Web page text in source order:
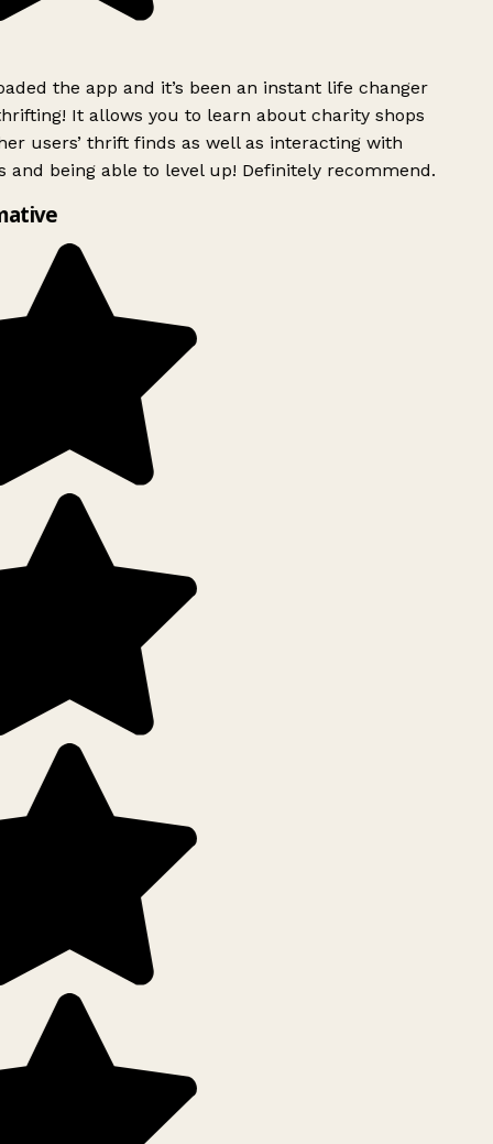
the app and it’s been an instant life changer
It allows you to learn about charity shops
users’ thrift finds as well as interacting with
and being able to level up! Definitely recommend.